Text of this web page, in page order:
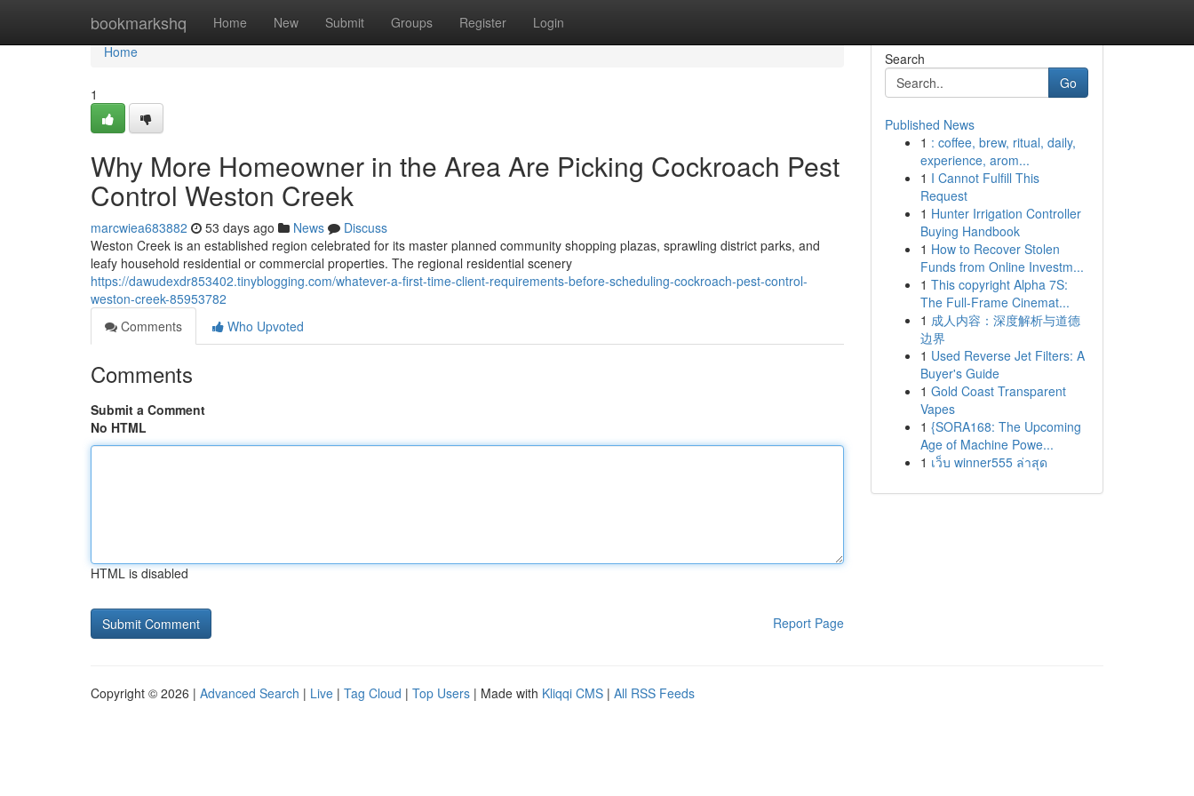
bookmarkshq Home New Submit Groups Register Login
Home
Home
1
Why More Homeowner in the Area Are Picking Cockroach Pest
Control Weston Creek
marcwiea683882 53 days ago News
Discuss
Weston Creek is an established region celebrated for its master planned community shopping plazas, sprawling district parks, and
leafy household residential or commercial properties. The regional residential scenery
https://dawudexdr853402.tinyblogging.com/whatever-a-first-time-client-requirements-before-scheduling-cockroach-pest-control-
weston-creek-85953782
Comments
Who Upvoted
Comments
Submit a Comment
No HTML
HTML is disabled
Report Page
Search
Go
Published News
1 : coffee, brew, ritual, daily,
experience, arom...
1 I Cannot Fulfill This
Request
1 Hunter Irrigation Controller
Buying Handbook
1 How to Recover Stolen
Funds from Online Investm...
1 This copyright Alpha 7S:
The Full-Frame Cinemat...
1 成人内容：深度解析与道德
边界
1 Used Reverse Jet Filters: A
Buyer's Guide
1 Gold Coast Transparent
Vapes
1 {SORA168: The Upcoming
Age of Machine Powe...
1 เว็บ winner555 ล่าสุด
Copyright © 2026 | Advanced Search | Live | Tag Cloud | Top Users | Made with Kliqqi CMS | All RSS Feeds